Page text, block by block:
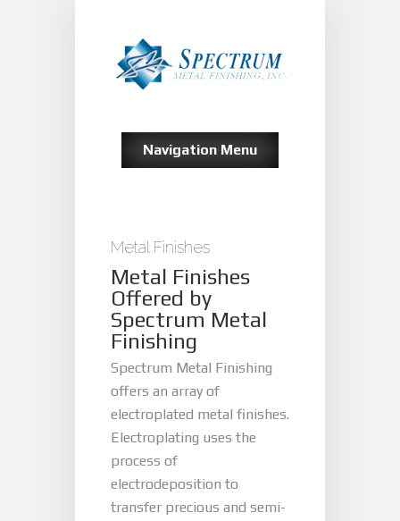
Navigation Menu
Metal Finishes
Metal Finishes
Offered by
Spectrum Metal
Finishing
Spectrum Metal Finishing
offers an array of
electroplated metal finishes.
Electroplating uses the
process of
electrodeposition to
transfer precious and semi-